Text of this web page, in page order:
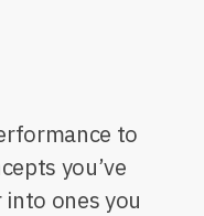
to
you’ve
ones you